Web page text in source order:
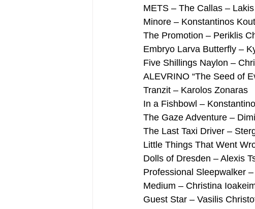
METS – The Callas –
Minore – Konstantinos
The Promotion – Periklis
Embryo Larva Butterfly –
Five Shillings Naylon –
ALEVRINO “The Seed of
Tranzit – Karolos Zonaras
In a Fishbowl –
The Gaze Adventure –
The Last Taxi Driver –
Little Things That Went
Dolls of Dresden – Alexis
Professional Sleepwalker
Medium – Christina
Guest Star – Vasilis